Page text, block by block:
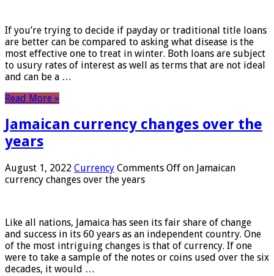
If you’re trying to decide if payday or traditional title loans
are better can be compared to asking what disease is the
most effective one to treat in winter. Both loans are subject
to usury rates of interest as well as terms that are not ideal
and can be a …
Read More »
Jamaican currency changes over the
years
August 1, 2022 Currency Comments Off on Jamaican
currency changes over the years
Like all nations, Jamaica has seen its fair share of change
and success in its 60 years as an independent country. One
of the most intriguing changes is that of currency. If one
were to take a sample of the notes or coins used over the six
decades, it would …